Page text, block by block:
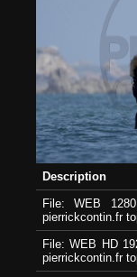
Description
File: WEB
pierrickcontin.fr
File: WEB HD
pierrickcontin.fr